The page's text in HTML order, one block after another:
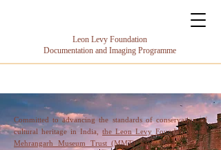
Leon Levy Foundation
Documentation and Imaging Programme
Committed to advancing the standards of conservation of
cultural heritage in India, the Leon Levy Foundationand
Mehrangarh Museum Trust (MMT)have been working